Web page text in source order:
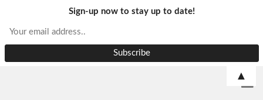
Sign-up now to stay up to date!
▲